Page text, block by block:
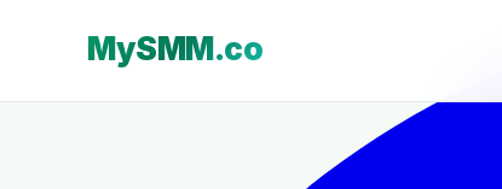
MySMM.co